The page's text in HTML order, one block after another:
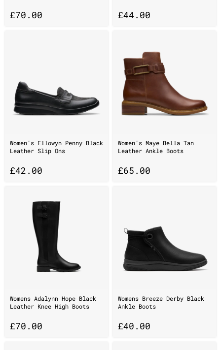
£70.00 £44.00
Women’s Ellowyn Penny Black
Leather Slip Ons
£42.00
Women’s Maye Bella Tan
Leather Ankle Boots
£65.00
Womens Adalynn Hope Black
Leather Knee High Boots
£70.00
Womens Breeze Derby Black
Ankle Boots
£40.00